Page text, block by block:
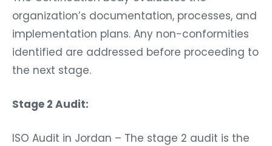
organization’s documentation, processes, and
implementation plans. Any non-conformities
identified are addressed before proceeding to
the next stage.
Stage 2 Audit:
ISO Audit in Jordan – The stage 2 audit is the